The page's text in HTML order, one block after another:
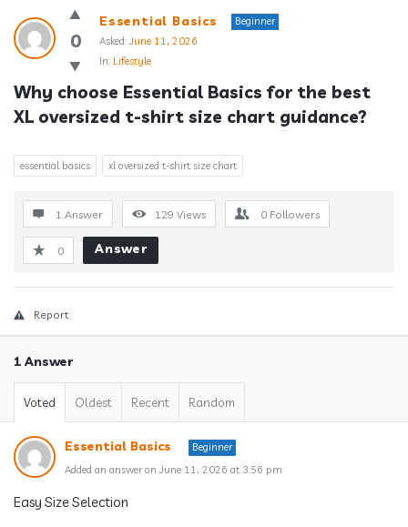
Answerclub
Latest
Questions
0
Essential Basics
Beginner
Asked: June 11, 2026
In: Lifestyle
Why choose Essential Basics for the best
XL oversized t-shirt size chart guidance?
essential basics xl oversized t-shirt size chart
1 Answer 129 Views 0 Followers
0 Answer
Report
1 Answer
Voted Oldest Recent Random
Essential Basics
Beginner
Added an answer on June 11, 2026 at 3:56 pm
Easy Size Selection